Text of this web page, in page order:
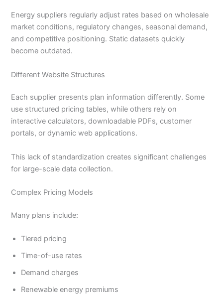
Energy suppliers regularly adjust rates based on wholesale
market conditions, regulatory changes, seasonal demand,
and competitive positioning. Static datasets quickly
become outdated.
Different Website Structures
Each supplier presents plan information differently. Some
use structured pricing tables, while others rely on
interactive calculators, downloadable PDFs, customer
portals, or dynamic web applications.
This lack of standardization creates significant challenges
for large-scale data collection.
Complex Pricing Models
Many plans include:
Tiered pricing
Time-of-use rates
Demand charges
Renewable energy premiums